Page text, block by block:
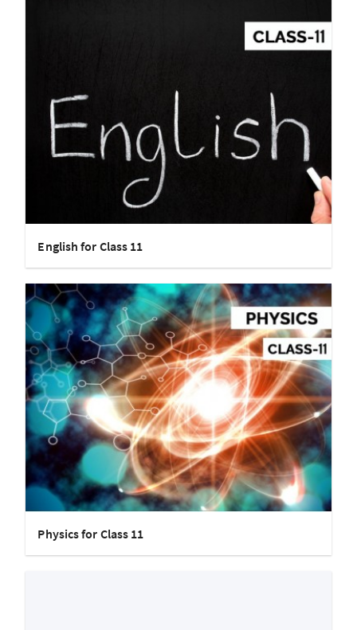
English for Class 11
Physics for Class 11